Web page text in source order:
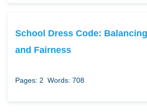
School Dress Code:
and Fairness
Pages: 2 Words: 708